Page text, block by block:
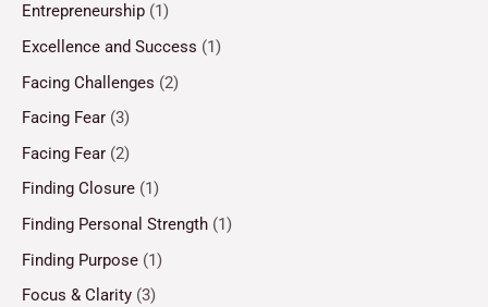
Entrepreneurship (1)
Excellence and Success (1)
Facing Challenges (2)
Facing Fear (3)
Facing Fear (2)
Finding Closure (1)
Finding Personal Strength (1)
Finding Purpose (1)
Focus & Clarity (3)